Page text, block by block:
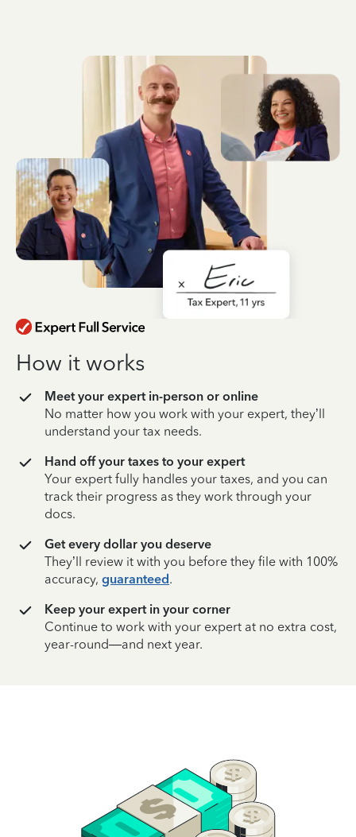
How it works
Meet your expert in-person or online
No matter how you work with your expert, they’ll
understand your tax needs.
Hand off your taxes to your expert
Your expert fully handles your taxes, and you can
track their progress as they work through your
docs.
Get every dollar you deserve
They’ll review it with you before they file with 100%
accuracy, guaranteed.
Keep your expert in your corner
Continue to work with your expert at no extra cost,
year-round—and next year.